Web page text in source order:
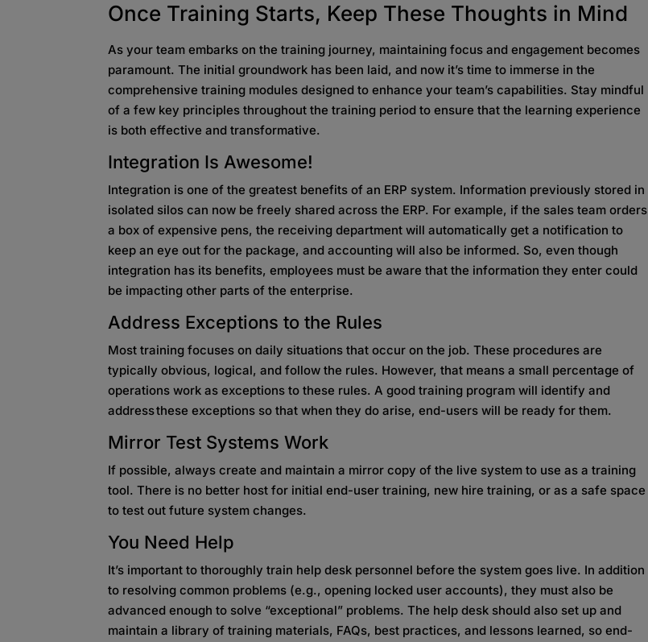
Once Training Starts, Keep These Thoughts in Mind
As your team embarks on the training journey, maintaining focus and engagement becomes
paramount. The initial groundwork has been laid, and now it’s time to immerse in the
comprehensive training modules designed to enhance your team’s capabilities. Stay mindful
of a few key principles throughout the training period to ensure that the learning experience
is both effective and transformative.
Integration Is Awesome!
Integration is one of the greatest benefits of an ERP system. Information previously stored in
isolated silos can now be freely shared across the ERP. For example, if the sales team orders
a box of expensive pens, the receiving department will automatically get a notification to
keep an eye out for the package, and accounting will also be informed. So, even though
integration has its benefits, employees must be aware that the information they enter could
be impacting other parts of the enterprise.
Address Exceptions to the Rules
Most training focuses on daily situations that occur on the job. These procedures are
typically obvious, logical, and follow the rules. However, that means a small percentage of
operations work as exceptions to these rules. A good training program will identify and
address these exceptions so that when they do arise, end-users will be ready for them.
Mirror Test Systems Work
If possible, always create and maintain a mirror copy of the live system to use as a training
tool. There is no better host for initial end-user training, new hire training, or as a safe space
to test out future system changes.
You Need Help
It’s important to thoroughly train help desk personnel before the system goes live. In addition
to resolving common problems (e.g., opening locked user accounts), they must also be
advanced enough to solve “exceptional” problems. The help desk should also set up and
maintain a library of training materials, FAQs, best practices, and lessons learned, so end-